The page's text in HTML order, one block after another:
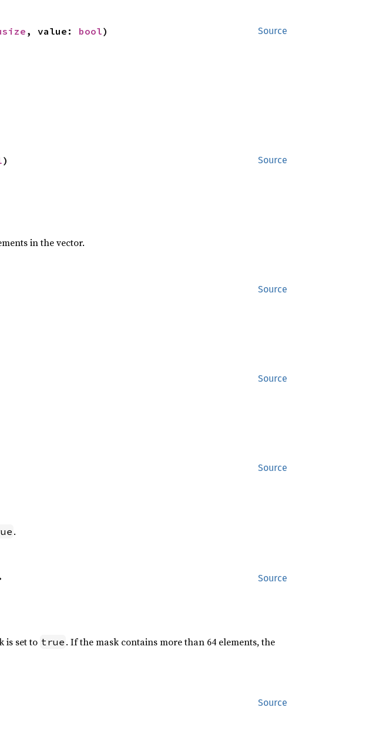
Source
, value: bool)
Source
)
in the vector.
Source
Source
Source
.
Source
is set to true . If the mask contains more than 64 elements, the
Source